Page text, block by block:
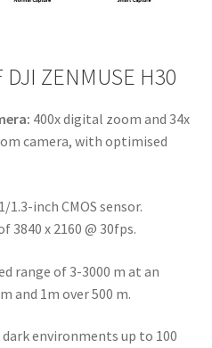
DJI ZENMUSE H30
400x digital zoom and 34x
camera, with optimised
1.3-inch CMOS sensor.
3840 x 2160 @ 30fps.
range of 3-3000 m at an
and 1m over 500 m.
environments up to 100